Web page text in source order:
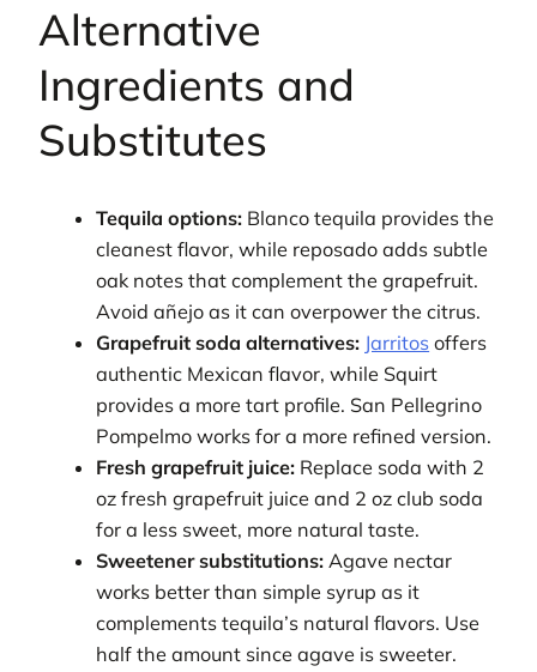
Alternative
Ingredients and
Substitutes
Tequila options: Blanco tequila provides the
cleanest flavor, while reposado adds subtle
oak notes that complement the grapefruit.
Avoid añejo as it can overpower the citrus.
Grapefruit soda alternatives: Jarritos offers
authentic Mexican flavor, while Squirt
provides a more tart profile. San Pellegrino
Pompelmo works for a more refined version.
Fresh grapefruit juice: Replace soda with 2
oz fresh grapefruit juice and 2 oz club soda
for a less sweet, more natural taste.
Sweetener substitutions: Agave nectar
works better than simple syrup as it
complements tequila’s natural flavors. Use
half the amount since agave is sweeter.